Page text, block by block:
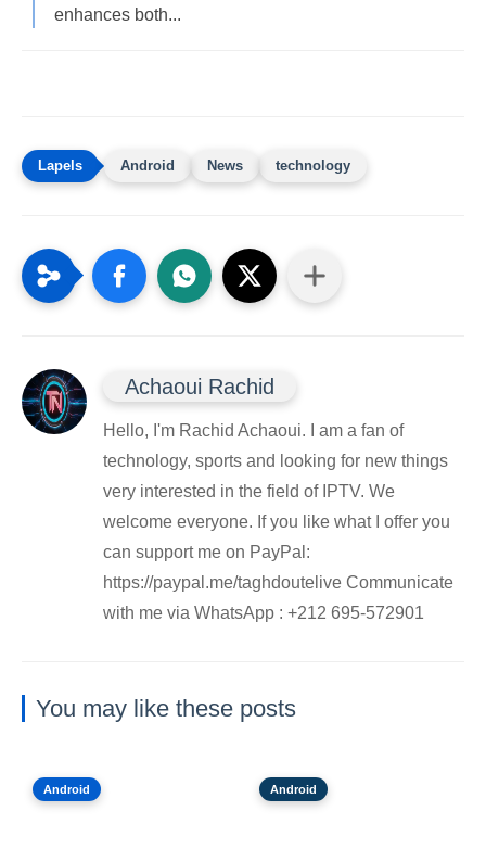
enhances both...
Android News technology
Achaoui Rachid
Hello, I'm Rachid Achaoui. I am a fan of
technology, sports and looking for new things
very interested in the field of IPTV. We
welcome everyone. If you like what I offer you
can support me on PayPal:
https://paypal.me/taghdoutelive Communicate
with me via WhatsApp : ⁦+212 695-572901
You may like these posts
Android Android